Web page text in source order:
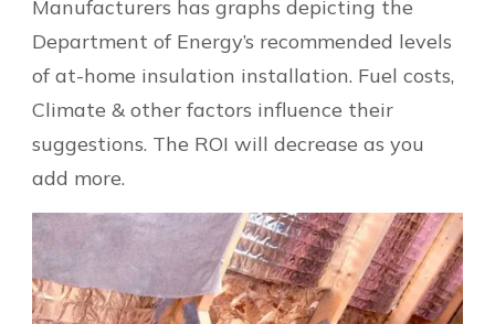
Manufacturers has graphs depicting the
Department of Energy’s recommended levels
of at-home insulation installation. Fuel costs,
Climate & other factors influence their
suggestions. The ROI will decrease as you
add more.